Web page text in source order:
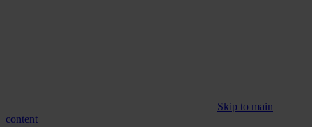
Skip to main
content